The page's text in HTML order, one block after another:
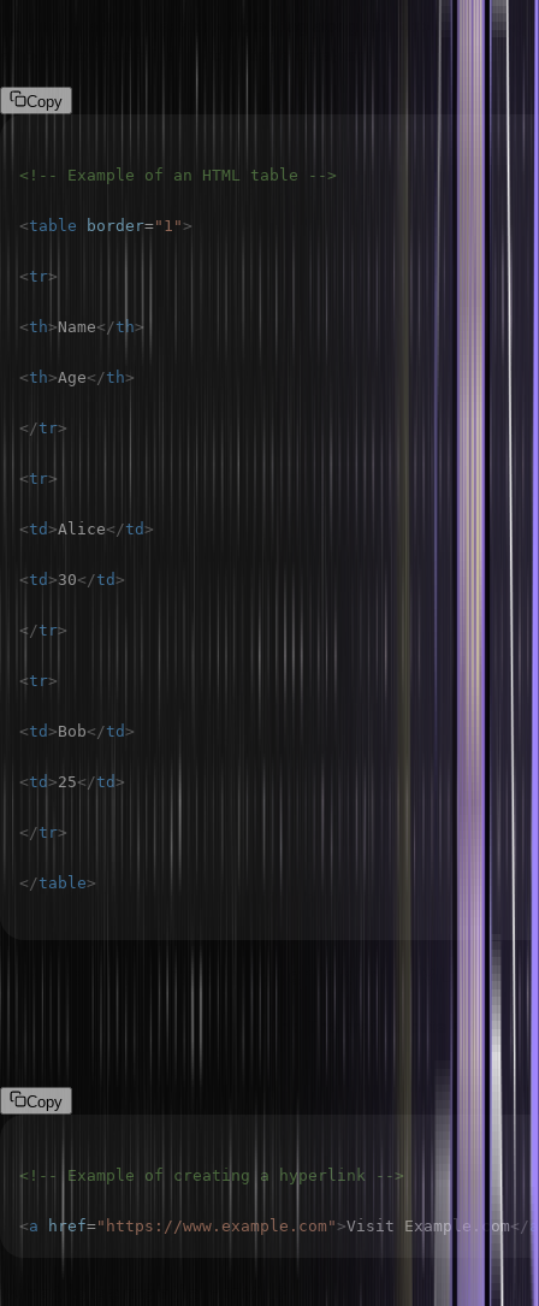
To display a table, use the <table> tag along with <tr> (table row),
Copy
<!-- Example of an HTML table -->
<table border=" 1 ">
<tr>
<th>Name</th>
<th>Age</th>
</tr>
<tr>
<td>Alice</td>
<td>30</td>
</tr>
<tr>
<td>Bob</td>
<td>25</td>
</tr>
</table>
How do you create a hyperlink in HTML?
Use the <a> tag to create a hyperlink. The href attribute specifies
Copy
<!-- Example of creating a hyperlink -->
<a href=" https://www.example.com ">Visit Example.com</a